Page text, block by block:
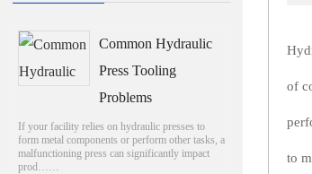
Common Hydraulic
Press Tooling
Problems
If your facility relies on hydraulic presses to
form metal components or perform other tasks, a
malfunctioning press can significantly impact
prod……
of
to